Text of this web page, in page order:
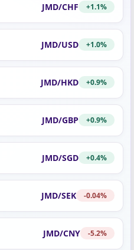
JMD/CHF +1.1%
JMD/USD +1.0%
JMD/HKD +0.9%
JMD/GBP +0.9%
JMD/SGD +0.4%
JMD/SEK -0.04%
JMD/CNY -5.2%